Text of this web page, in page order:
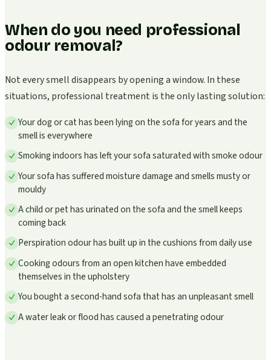
When do you need professional
odour removal?
Not every smell disappears by opening a window. In these
situations, professional treatment is the only lasting solution:
Your dog or cat has been lying on the sofa for years and the
smell is everywhere
Smoking indoors has left your sofa saturated with smoke odour
Your sofa has suffered moisture damage and smells musty or
mouldy
A child or pet has urinated on the sofa and the smell keeps
coming back
Perspiration odour has built up in the cushions from daily use
Cooking odours from an open kitchen have embedded
themselves in the upholstery
You bought a second-hand sofa that has an unpleasant smell
A water leak or flood has caused a penetrating odour